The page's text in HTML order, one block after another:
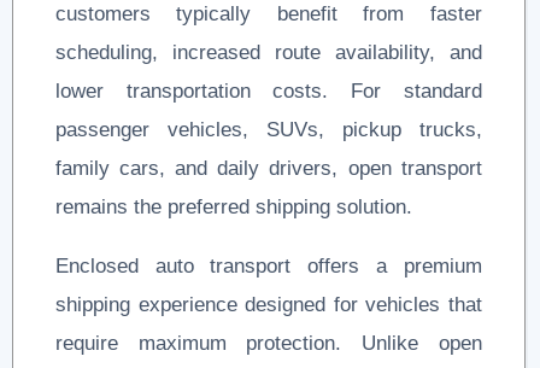
customers typically benefit from faster
scheduling, increased route availability, and
lower transportation costs. For standard
passenger vehicles, SUVs, pickup trucks,
family cars, and daily drivers, open transport
remains the preferred shipping solution.
Enclosed auto transport offers a premium
shipping experience designed for vehicles that
require maximum protection. Unlike open